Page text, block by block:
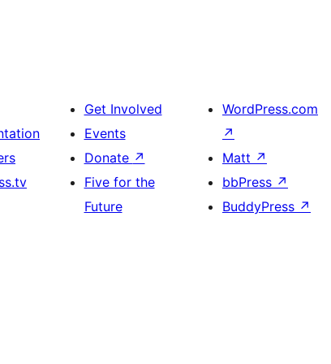
Get Involved
Events
Donate ↗
Five for the
Future
WordPress.com
↗
Matt ↗
bbPress ↗
BuddyPress ↗